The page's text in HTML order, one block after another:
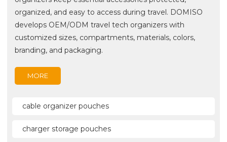
organized, and easy to access during travel. DOMISO
develops OEM/ODM travel tech organizers with
customized sizes, compartments, materials, colors,
branding, and packaging.
MORE
cable organizer pouches
charger storage pouches